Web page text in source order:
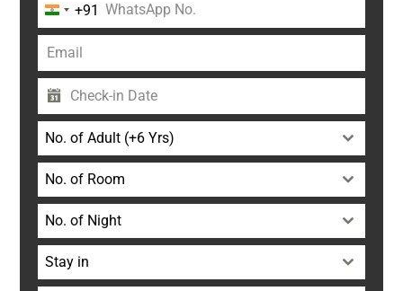
India
+91
+91
No. of Adult (+6 Yrs)
No. of Room
No. of Night
Stay in